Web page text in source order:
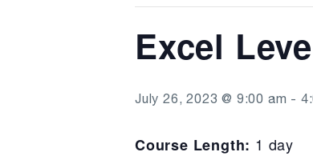
Excel
July 26, 2023 @ 9:00 am -
Course Length: 1 day